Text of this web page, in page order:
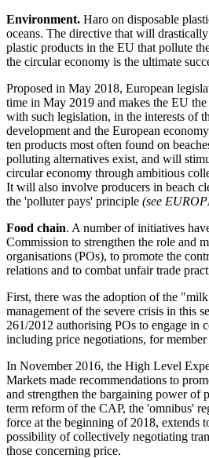
Environment. Haro on disposable
oceans. The directive that will
plastic products in the EU that pollute
the circular economy is the ultimate
Proposed in May 2018, European
time in May 2019 and makes the EU
with such legislation, in the interests of
development and the European
ten products most often found on
polluting alternatives exist, and will
circular economy through ambitious
It will also involve producers in beach
the 'polluter pays' principle (see
Food chain. A number of initiatives
Commission to strengthen the role and
organisations (POs), to promote the
relations and to combat unfair trade
First, there was the adoption of the
management of the severe crisis in this
261/2012 authorising POs to engage in
including price negotiations, for member
In November 2016, the High Level
Markets made recommendations to
and strengthen the bargaining power of
term reform of the CAP, the 'omnibus'
force at the beginning of 2018, extends
possibility of collectively negotiating
those concerning price.